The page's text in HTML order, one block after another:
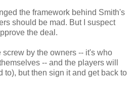
the framework behind Smith's
should be mad. But I suspect
the deal.
screw by the owners -- it's who
-- and the players will
to), but then sign it and get back to